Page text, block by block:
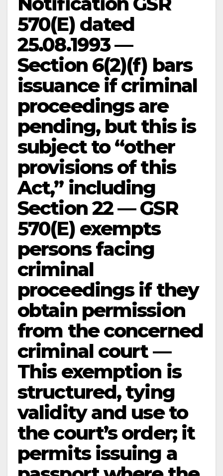
570(E) dated
25.08.1993 —
Section 6(2)(f) bars
issuance if criminal
proceedings are
pending, but this is
subject to “other
provisions of this
Act,” including
Section 22 — GSR
570(E) exempts
persons facing
criminal
proceedings if they
obtain permission
from the concerned
criminal court —
This exemption is
structured, tying
validity and use to
the court’s order; it
permits issuing a